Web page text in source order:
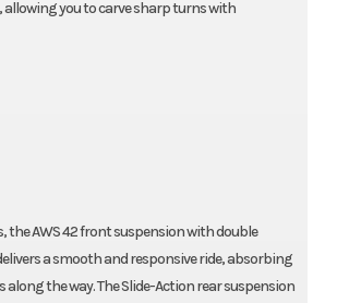
you to carve sharp turns with
the AWS 42 front suspension with double
a smooth and responsive ride, absorbing
along the way. The Slide-Action rear suspension